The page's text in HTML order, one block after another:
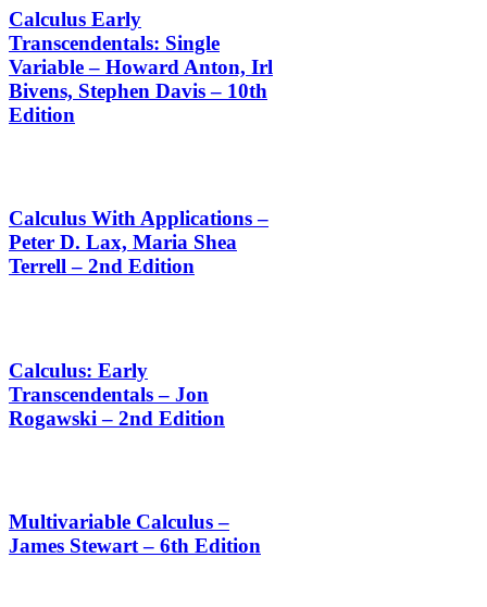
Calculus Early
Transcendentals: Single
Variable – Howard Anton, Irl
Bivens, Stephen Davis – 10th
Edition
Calculus With Applications –
Peter D. Lax, Maria Shea
Terrell – 2nd Edition
Calculus: Early
Transcendentals – Jon
Rogawski – 2nd Edition
Multivariable Calculus –
James Stewart – 6th Edition